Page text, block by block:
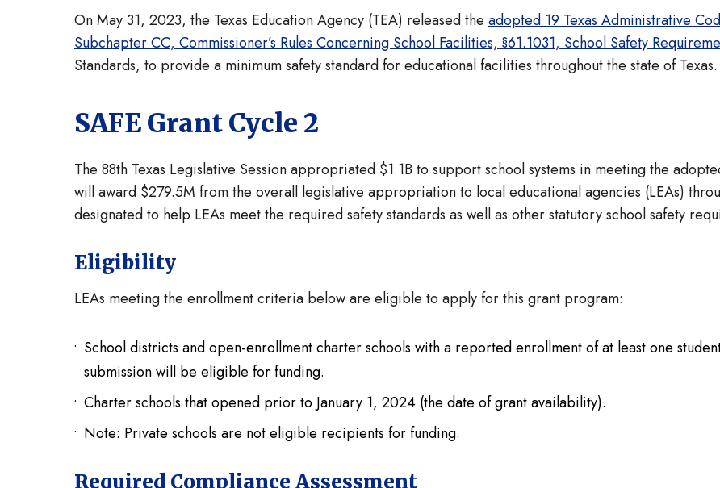
On May 31, 2023, the Texas Education Agency (TEA) released the adopted 19 Texas Administrative
Subchapter CC, Commissioner’s Rules Concerning School Facilities, §61.1031, School Safety
Standards, to provide a minimum safety standard for educational facilities throughout the state of Texas.
SAFE Grant Cycle 2
The 88th Texas Legislative Session appropriated $1.1B to support school systems in meeting the
will award $279.5M from the overall legislative appropriation to local educational agencies (LEAs)
designated to help LEAs meet the required safety standards as well as other statutory school safety
Eligibility
LEAs meeting the enrollment criteria below are eligible to apply for this grant program:
School districts and open-enrollment charter schools with a reported enrollment of at least one
submission will be eligible for funding.
Charter schools that opened prior to January 1, 2024 (the date of grant availability).
Note: Private schools are not eligible recipients for funding.
Required Compliance Assessment